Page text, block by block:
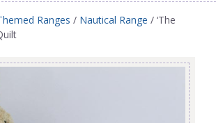
Nursery Pictures
Ranges / Nautical Range / ‘The